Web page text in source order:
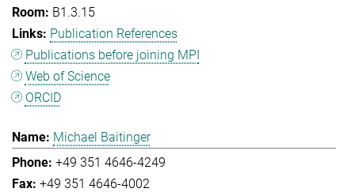
B1.3.15
Publication References
Publications before joining MPI
Web of Science
ORCID
Michael Baitinger
+49 351 4646-4249
+49 351 4646-4002